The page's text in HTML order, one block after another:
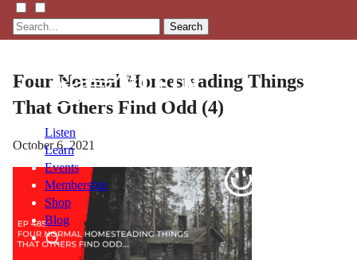
Search
Listen
Learn
Events
Membership
Shop
Blog
Four Normal Homesteading Things
That Others Find Odd (4)
October 6, 2021